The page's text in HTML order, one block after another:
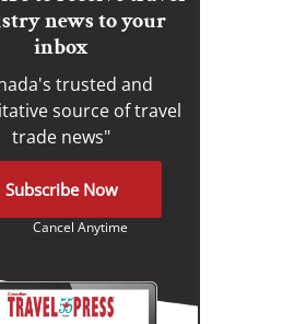
news to your
inbox
trusted and
source of travel
trade news"
Subscribe Now
Cancel Anytime